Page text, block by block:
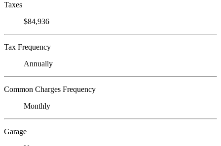
Taxes
$84,936
Tax Frequency
Annually
Common Charges Frequency
Monthly
Garage